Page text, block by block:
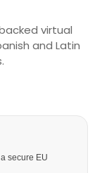
virtual
and Latin
secure EU